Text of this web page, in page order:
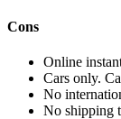
Cons
Online
Cars only.
No
No shipping